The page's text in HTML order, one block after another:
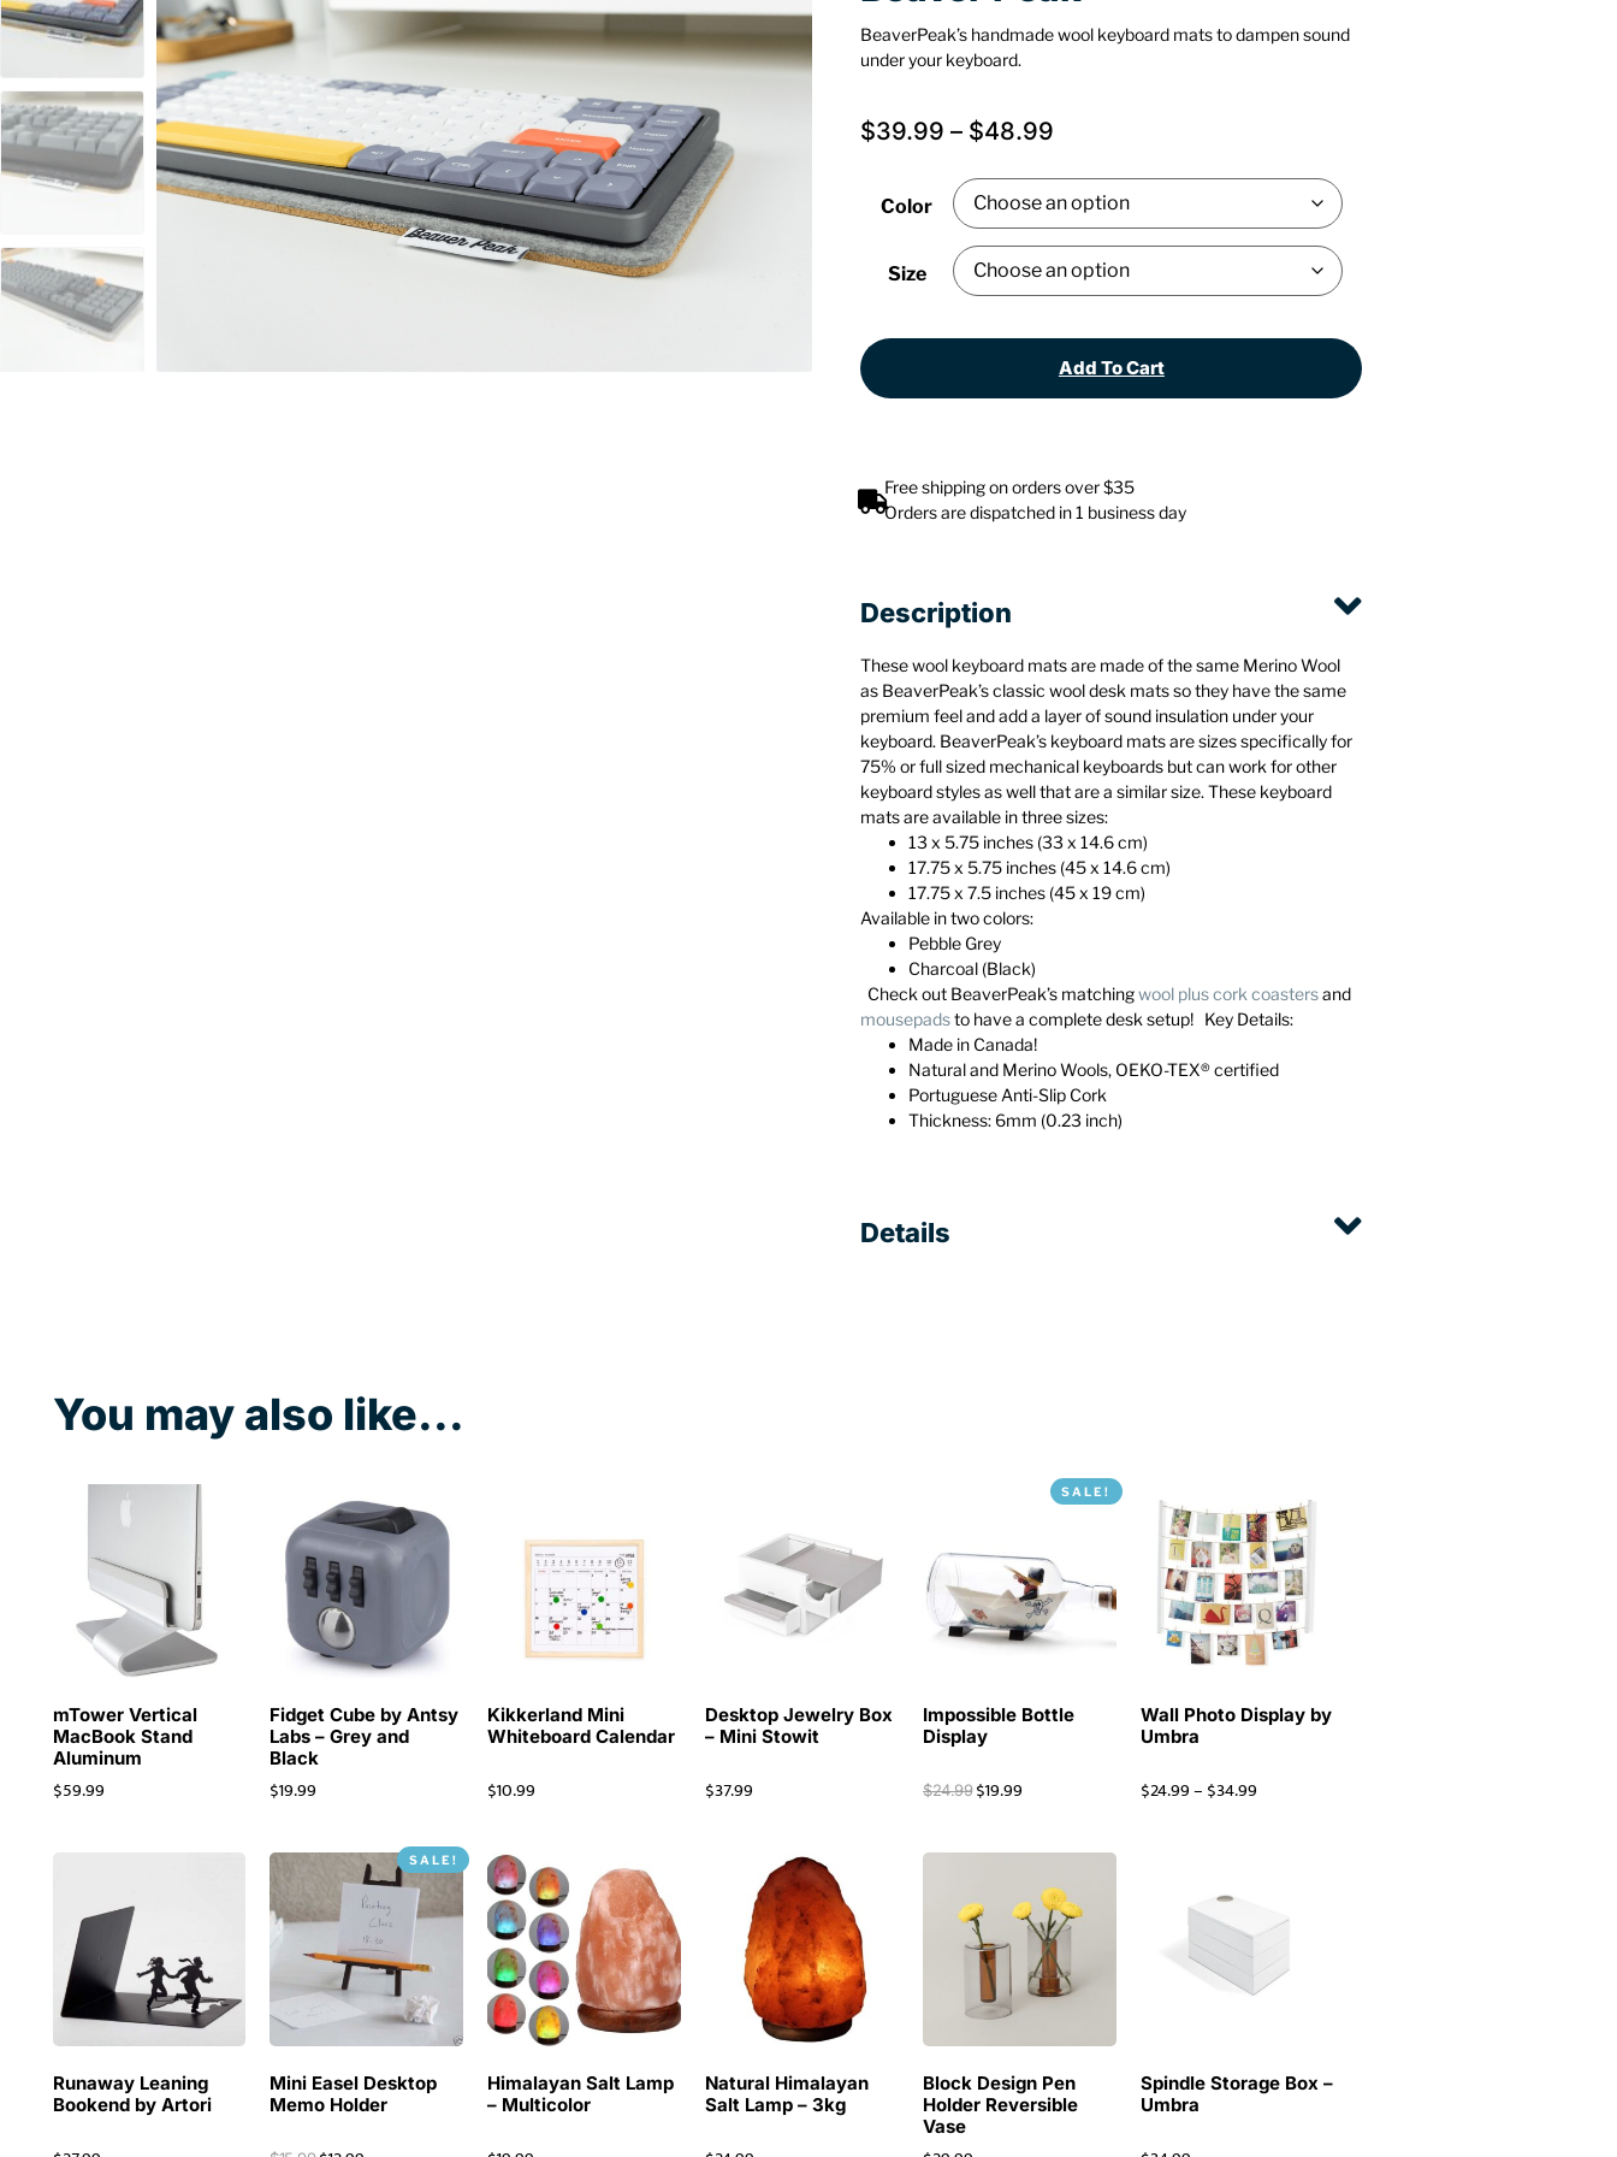
BeaverPeak’s handmade wool keyboard mats to dampen sound
under your keyboard.
$39.99 – $48.99
Color
Size
Add To Cart
Free shipping on orders over $35
Orders are dispatched in 1 business day
Description
These wool keyboard mats are made of the same Merino Wool
as BeaverPeak’s classic wool desk mats so they have the same
premium feel and add a layer of sound insulation under your
keyboard. BeaverPeak’s keyboard mats are sizes specifically for
75% or full sized mechanical keyboards but can work for other
keyboard styles as well that are a similar size. These keyboard
mats are available in three sizes:
13 x 5.75 inches (33 x 14.6 cm)
17.75 x 5.75 inches (45 x 14.6 cm)
17.75 x 7.5 inches (45 x 19 cm)
Available in two colors:
Pebble Grey
Charcoal (Black)
Check out BeaverPeak’s matchingwool plus cork coastersand
mousepadsto have a complete desk setup! Key Details:
Made in Canada!
Natural and Merino Wools, OEKO-TEX® certified
Portuguese Anti-Slip Cork
Thickness: 6mm (0.23 inch)
Details
You may also like...
mTower Vertical
MacBook Stand
Aluminum
$59.99
Fidget Cube by Antsy
Labs – Grey and
Black
$19.99
Kikkerland Mini
Whiteboard Calendar
$10.99
Desktop Jewelry Box
– Mini Stowit
$37.99
SALE!
Impossible Bottle
Display
$24.99 $19.99
Wall Photo Display by
Umbra
$24.99– $34.99
Runaway Leaning
Bookend by Artori
SALE!
Mini Easel Desktop
Memo Holder
Himalayan Salt Lamp
– Multicolor
Natural Himalayan
Salt Lamp – 3kg
Block Design Pen
Holder Reversible
Vase
Spindle Storage Box –
Umbra